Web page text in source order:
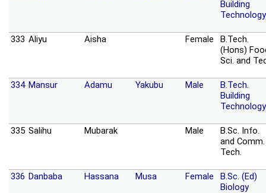
Building
Technology
333 Aliyu Aisha Female
B.Tech.
(Hons)
Sci. and
334 Mansur Adamu Yakubu Male
B.Tech.
Building
Technology
335 Salihu Mubarak Male
B.Sc. Info.
and Comm.
Tech.
336 Danbaba Hassana Musa Female
B.Sc. (Ed)
Biology